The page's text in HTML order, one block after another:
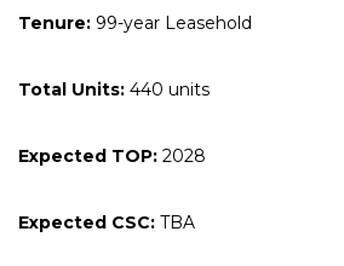
Tenure: 99-year Leasehold
Total Units: 440 units
Expected TOP: 2028
Expected CSC: TBA